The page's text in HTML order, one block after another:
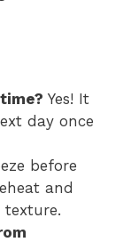
Yes! It
day once
before
and